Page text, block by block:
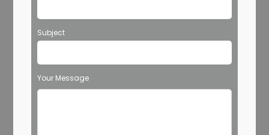
Subject
Your Message